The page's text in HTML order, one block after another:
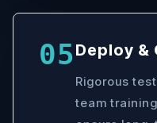
05Deploy &
Rigorous
team